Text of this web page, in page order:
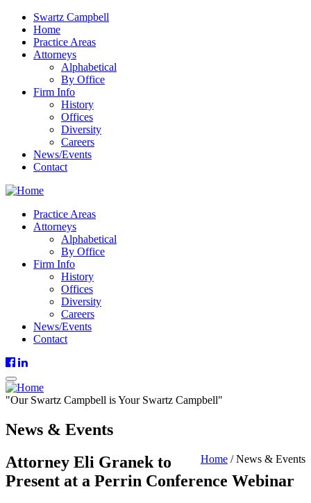
Swartz Campbell
Home
Practice Areas
Attorneys
Alphabetical
By Office
Firm Info
History
Offices
Diversity
Careers
News/Events
Contact
Practice Areas
Attorneys
Alphabetical
By Office
Firm Info
History
Offices
Diversity
Careers
News/Events
Contact
"OurSwartz Campbell isYourSwartz Campbell"
News & Events
Home /News & Events
Attorney Eli Granek to
Present at a Perrin Conference Webinar